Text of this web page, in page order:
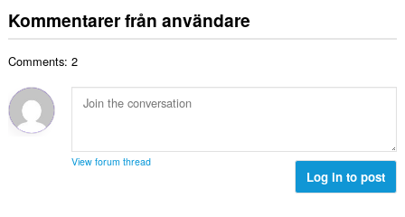
:
e
t
:
n
t
b
e
g
t
a
a
n
l
Kommentarer från användare
Comments: 2
View forum thread
Log in to post